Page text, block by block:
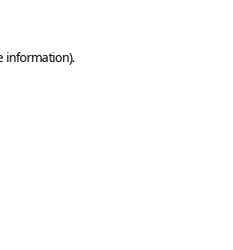
information).